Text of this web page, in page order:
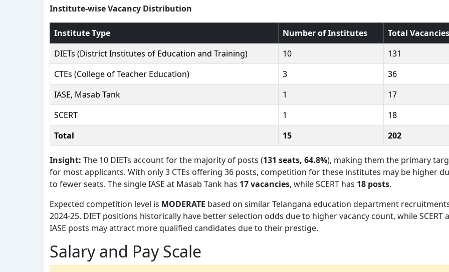
Institute-wise Vacancy Distribution
Institute Type Number of Institutes
Total Vacancies
DIETs (District Institutes of Education and Training)
10
131
CTEs (College of Teacher Education)
3
36
IASE, Masab Tank
1
17
SCERT
1
18
Total
15 202
Insight: The 10 DIETs account for the majority of posts (131 seats, 64.8%), making them the primary
for most applicants. With only 3 CTEs offering 36 posts, competition for these institutes may be higher
to fewer seats. The single IASE at Masab Tank has 17 vacancies, while SCERT has 18 posts.
Expected competition level is MODERATE based on similar Telangana education department
2024-25. DIET positions historically have better selection odds due to higher vacancy count, while SCERT
IASE posts may attract more qualified candidates due to their prestige.
Salary and Pay Scale